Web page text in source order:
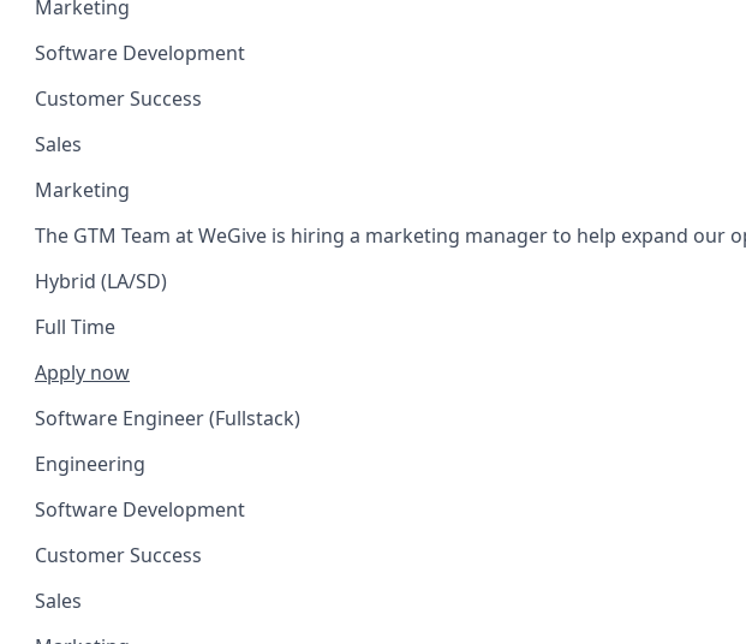
Marketing
Software Development
Customer Success
Sales
Marketing
The GTM Team at WeGive is hiring a marketing manager to help expand our
Hybrid (LA/SD)
Full Time
Apply now
Software Engineer (Fullstack)
Engineering
Software Development
Customer Success
Sales